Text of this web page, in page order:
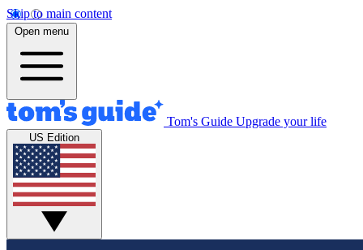
Skip to main content
Open menu
Tom's Guide Upgrade your life
US Edition